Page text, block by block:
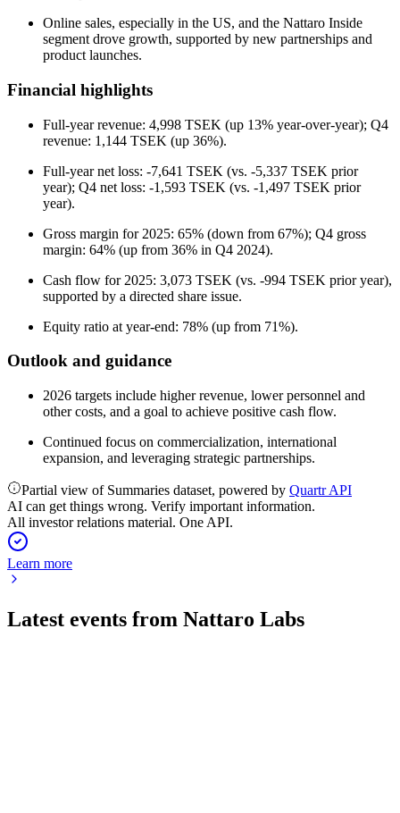
Online sales, especially in the US, and the Nattaro Inside
segment drove growth, supported by new partnerships and
product launches.
Financial highlights
Full-year revenue: 4,998 TSEK (up 13% year-over-year); Q4
revenue: 1,144 TSEK (up 36%).
Full-year net loss: -7,641 TSEK (vs. -5,337 TSEK prior
year); Q4 net loss: -1,593 TSEK (vs. -1,497 TSEK prior
year).
Gross margin for 2025: 65% (down from 67%); Q4 gross
margin: 64% (up from 36% in Q4 2024).
Cash flow for 2025: 3,073 TSEK (vs. -994 TSEK prior year),
supported by a directed share issue.
Equity ratio at year-end: 78% (up from 71%).
Outlook and guidance
2026 targets include higher revenue, lower personnel and
other costs, and a goal to achieve positive cash flow.
Continued focus on commercialization, international
expansion, and leveraging strategic partnerships.
Partial view of Summaries dataset, powered by Quartr API
AI can get things wrong. Verify important information.
All investor relations material. One API.
Learn more
Latest events from Nattaro Labs